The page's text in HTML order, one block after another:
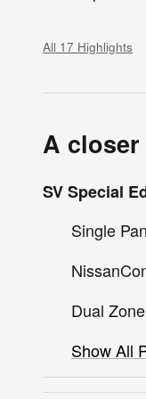
All 17 Highlights
A
SV Special
Single
Dual
Show All